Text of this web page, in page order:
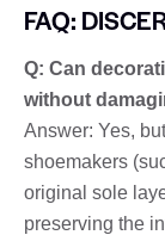
FAQ:
Q: Can
without
Answer: Yes,
shoemakers
original sole
preserving the